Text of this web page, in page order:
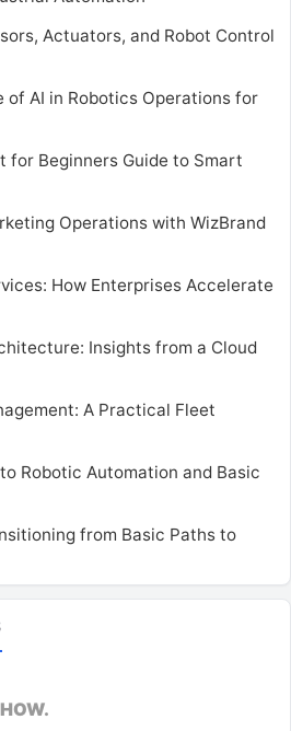
Actuators, and Robot Control
of AI in Robotics Operations for
for Beginners Guide to Smart
Operations with WizBrand
How Enterprises Accelerate
Insights from a Cloud
A Practical Fleet
Robotic Automation and Basic
from Basic Paths to